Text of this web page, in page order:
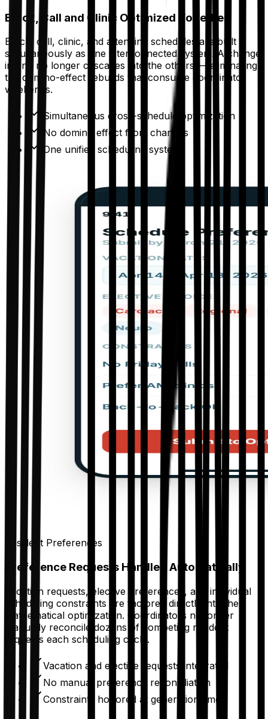
Block, Call and Clinic Optimized Together
Block, call, clinic, and attending schedules are built
simultaneously as one interconnected system. A change
in one no longer cascades into the others — eliminating
the domino-effect rebuilds that consume coordinator
weekends.
Simultaneous cross-schedule optimization
No domino effect from changes
One unified scheduling system
Resident Preferences
Preference Requests Handled Automatically
Vacation requests, elective preferences, and individual
scheduling constraints are factored directly into the
mathematical optimization. Coordinators no longer
manually reconcile dozens of competing resident
requests each scheduling cycle.
Vacation and elective requests integrated
No manual preference reconciliation
Constraints honored at generation time